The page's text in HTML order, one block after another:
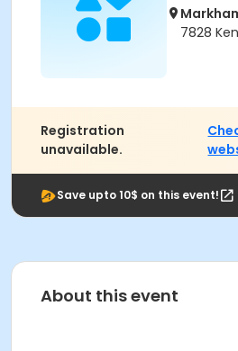
7828
Registration
unavailable.
Save upto 10$ on this event!
About this event